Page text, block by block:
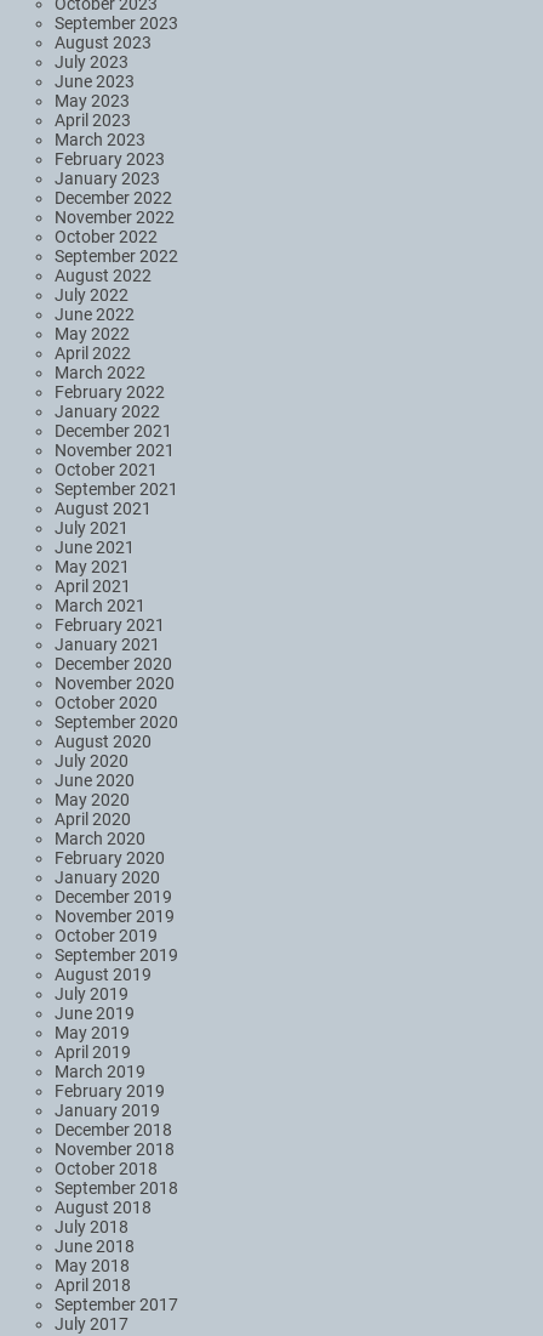
October 2023
September 2023
August 2023
July 2023
June 2023
May 2023
April 2023
March 2023
February 2023
January 2023
December 2022
November 2022
October 2022
September 2022
August 2022
July 2022
June 2022
May 2022
April 2022
March 2022
February 2022
January 2022
December 2021
November 2021
October 2021
September 2021
August 2021
July 2021
June 2021
May 2021
April 2021
March 2021
February 2021
January 2021
December 2020
November 2020
October 2020
September 2020
August 2020
July 2020
June 2020
May 2020
April 2020
March 2020
February 2020
January 2020
December 2019
November 2019
October 2019
September 2019
August 2019
July 2019
June 2019
May 2019
April 2019
March 2019
February 2019
January 2019
December 2018
November 2018
October 2018
September 2018
August 2018
July 2018
June 2018
May 2018
April 2018
September 2017
July 2017